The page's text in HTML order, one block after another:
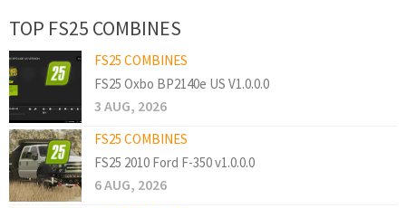
TOP FS25 COMBINES
FS25 COMBINES
FS25 Oxbo BP2140e US V1.0.0.0
3 AUG, 2026
FS25 COMBINES
FS25 2010 Ford F-350 v1.0.0.0
6 AUG, 2026